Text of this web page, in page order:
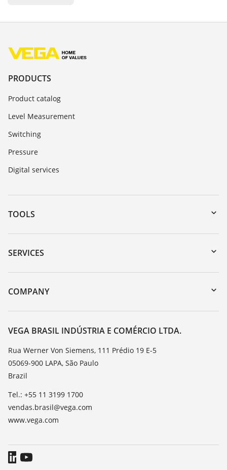
PRODUCTS
Product catalog
Level Measurement
Switching
Pressure
Digital services
TOOLS
Downloads
Serial number search
DTM Collection/PACTware
SERVICES
Instrument return
Training
Resistance list
TeamViewer
COMPANY
About VEGA
Contact
News
Press
VEGA BRASIL INDÚSTRIA E COMÉRCIO LTDA.
Rua Werner Von Siemens, 111 Prédio 19 E-5
05069-900 LAPA, São Paulo
Brazil
Tel.: +55 11 3199 1700
vendas.brasil@vega.com
www.vega.com